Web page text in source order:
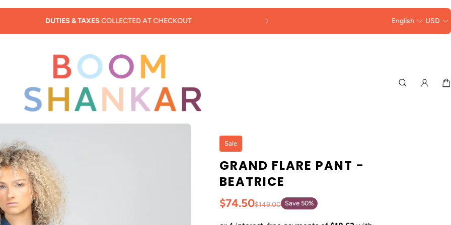
DUTIES & TAXESCOLLECTED AT CHECKOUT English USD
Sale
GRAND FLARE PANT -
BEATRICE
$74.50$149.00 Save 50%